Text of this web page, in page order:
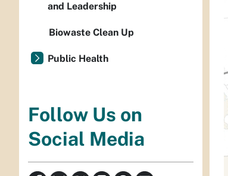
and Leadership
Biowaste Clean Up
Public Health
Follow Us on
Social Media